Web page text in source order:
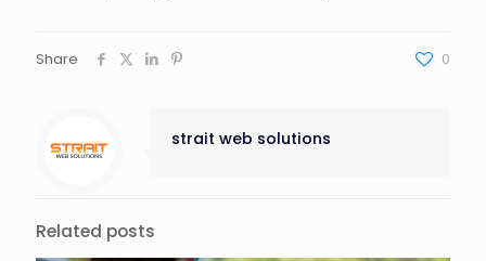
Share 0
strait web solutions
Related posts